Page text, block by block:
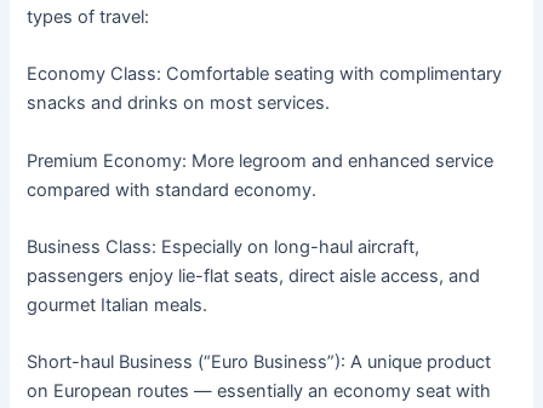
types of travel:
Economy Class: Comfortable seating with complimentary
snacks and drinks on most services.
Premium Economy: More legroom and enhanced service
compared with standard economy.
Business Class: Especially on long-haul aircraft,
passengers enjoy lie-flat seats, direct aisle access, and
gourmet Italian meals.
Short-haul Business (“Euro Business”): A unique product
on European routes — essentially an economy seat with